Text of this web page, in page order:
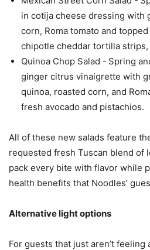
in cotija cheese dressing with
corn, Roma tomato and
chipotle cheddar tortilla strips,
Quinoa Chop Salad - Spring
ginger citrus vinaigrette with
quinoa, roasted corn, and
fresh avocado and pistachios.
All of these new salads feature
requested fresh Tuscan blend of
pack every bite with flavor while
health benefits that Noodles’
Alternative light options
For guests that just aren’t feeling